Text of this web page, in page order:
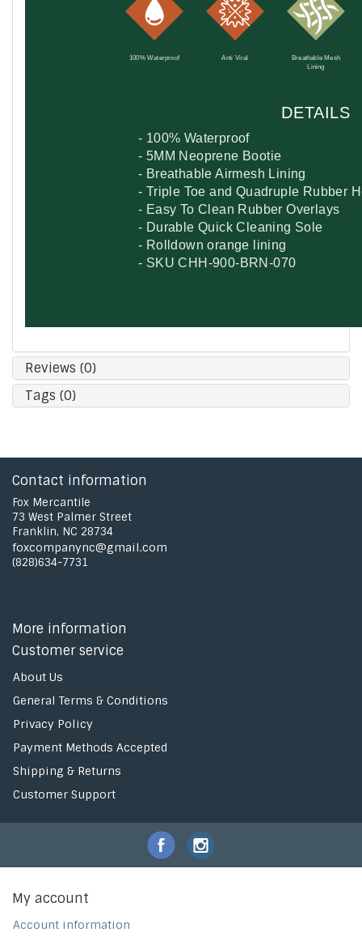
100% Waterproof Anti Viral
Breathable Mesh
Lining
DETAILS
- 100% Waterproof
- 5MM Neoprene Bootie
- Breathable Airmesh Lining
- Triple Toe and Quadruple Rubber
- Easy To Clean Rubber Overlays
- Durable Quick Cleaning Sole
- Rolldown orange lining
- SKUCHH-900-BRN-070
Reviews (0)
Tags (0)
Contact information
Fox Mercantile
73 West Palmer Street
Franklin, NC 28734
foxcompanync@gmail.com
(828)634-7731
More information
Customer service
About Us
General Terms & Conditions
Privacy Policy
Payment Methods Accepted
Shipping & Returns
Customer Support
My account
Account information